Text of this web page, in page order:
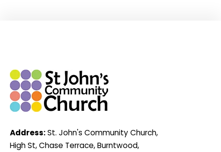
Address:St. John's Community Church,
High St, Chase Terrace, Burntwood,